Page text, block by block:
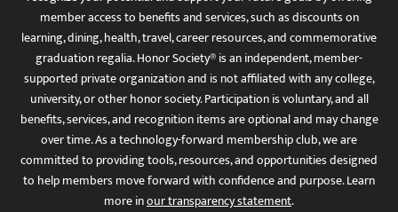
member access to benefits and services, such as discounts on
learning, dining, health, travel, career resources, and commemorative
graduation regalia. Honor Society® is an independent, member-
supported private organization and is not affiliated with any college,
university, or other honor society. Participation is voluntary, and all
benefits, services, and recognition items are optional and may change
over time. As a technology-forward membership club, we are
committed to providing tools, resources, and opportunities designed
to help members move forward with confidence and purpose. Learn
more inour transparency statement.